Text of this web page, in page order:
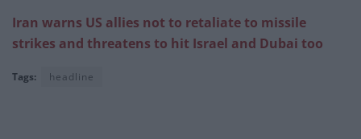
Iran warns US allies not to retaliate to missile
strikes and threatens to hit Israel and Dubai too
Tags: headline